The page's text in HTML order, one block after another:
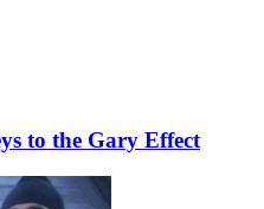
to the Gary Effect